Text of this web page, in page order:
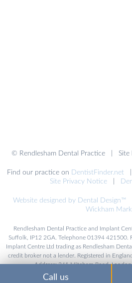
© Rendlesham Dental Practice | Site
Find our practice on DentistFinder.net
Site Privacy Notice|
Website designed by Dental Design™
Wickham
Rendlesham Dental Practice and Implant
Suffolk, IP12 2GA. Telephone 01394 421500.
Implant Centre Ltd trading as Rendlesham
credit broker not a lender. Registered in
Address: 241 Mitcham Road,
Call us